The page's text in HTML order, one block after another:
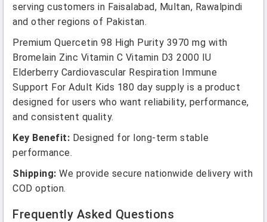
serving customers in Faisalabad, Multan, Rawalpindi
and other regions of Pakistan.
Premium Quercetin 98 High Purity 3970 mg with
Bromelain Zinc Vitamin C Vitamin D3 2000 IU
Elderberry Cardiovascular Respiration Immune
Support For Adult Kids 180 day supply is a product
designed for users who want reliability, performance,
and consistent quality.
Key Benefit: Designed for long-term stable
performance.
Shipping: We provide secure nationwide delivery with
COD option.
Frequently Asked Questions